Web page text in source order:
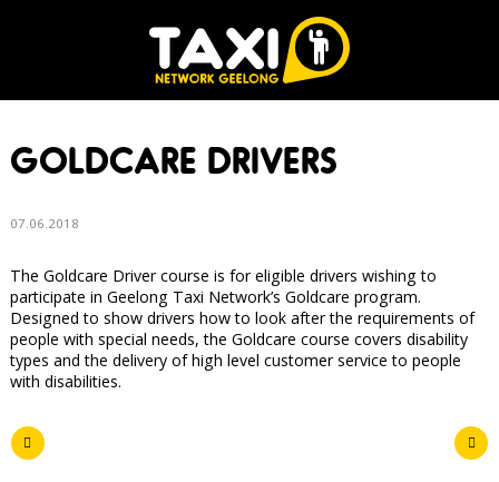
GOLDCARE DRIVERS
07.06.2018
The Goldcare Driver course is for eligible drivers wishing to
participate in Geelong Taxi Network’s Goldcare program.
Designed to show drivers how to look after the requirements of
people with special needs, the Goldcare course covers disability
types and the delivery of high level customer service to people
with disabilities.